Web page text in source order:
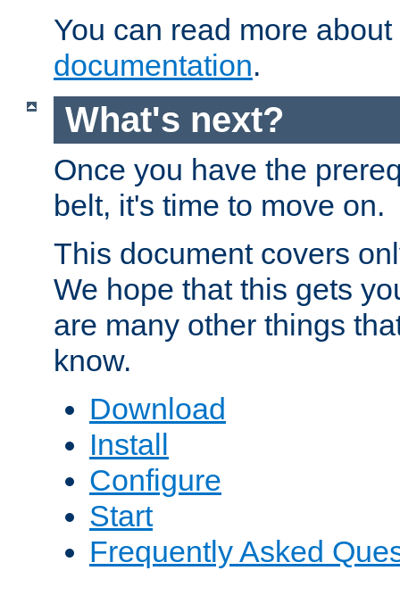
You can read more
documentation.
What's next?
Once you have the
belt, it's time to move on.
This document covers
We hope that this gets
are many other things
know.
Download
Install
Configure
Start
Frequently Asked